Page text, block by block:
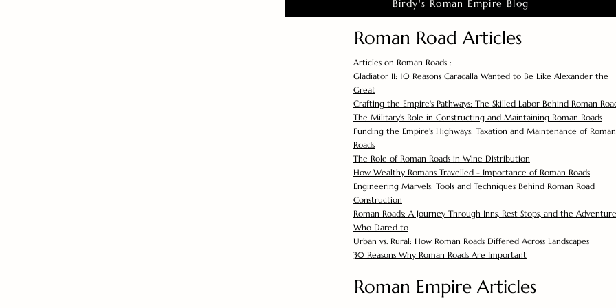
Birdy's Roman Empire Blog
Roman Road Articles
Articles on Roman Roads :
Gladiator II: 10 Reasons Caracalla Wanted to Be Like Alexander the
Great
Crafting the Empire's Pathways: The Skilled Labor Behind Roman
The Military's Role in Constructing and Maintaining Roman Roads
Funding the Empire's Highways: Taxation and Maintenance of Roman
Roads
The Role of Roman Roads in Wine Distribution
How Wealthy Romans Travelled - Importance of Roman Roads
Engineering Marvels: Tools and Techniques Behind Roman Road
Construction
Roman Roads: A Journey Through Inns, Rest Stops, and the
Who Dared to
Urban vs. Rural: How Roman Roads Differed Across Landscapes
30 Reasons Why Roman Roads Are Important
Roman Empire Articles